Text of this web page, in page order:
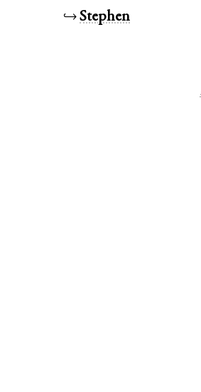
↪Stephen